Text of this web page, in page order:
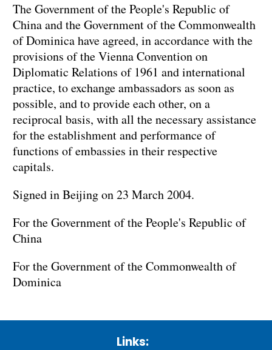
The Government of the People's Republic of
China and the Government of the Commonwealth
of Dominica have agreed, in accordance with the
provisions of the Vienna Convention on
Diplomatic Relations of 1961 and international
practice, to exchange ambassadors as soon as
possible, and to provide each other, on a
reciprocal basis, with all the necessary assistance
for the establishment and performance of
functions of embassies in their respective
capitals.
Signed in Beijing on 23 March 2004.
For the Government of the People's Republic of
China
For the Government of the Commonwealth of
Dominica
Links: